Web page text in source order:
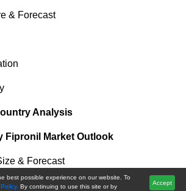
& Forecast
Analysis
Fipronil Market Outlook
& Forecast
best possible experience on our website. To
By continuing to use this site or by
Accept